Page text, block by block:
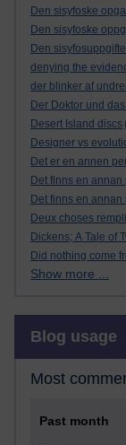
Den sisyfoske
Den sisyfoske
Den
denying the
der blinker af
Der Doktor und
Desert Island discs
Designer vs
Det er en annen
Det finns en annan
Det finns en annan
Deux choses
Dickens; A Tale of
Did nothing come
Show more ...
Blog usage
Most
Past month